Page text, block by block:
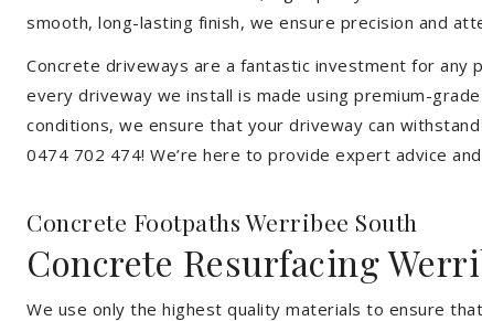
smooth, long-lasting finish, we ensure precision and
Concrete driveways are a fantastic investment for
every driveway we install is made using premium-
conditions, we ensure that your driveway can
0474 702 474! We’re here to provide expert advice
Concrete Footpaths Werribee South
Concrete Resurfacing
We use only the highest quality materials to ensure